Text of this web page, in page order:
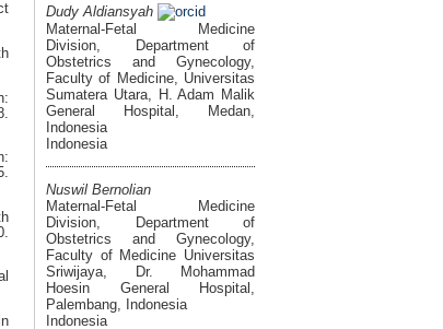
Dudy Aldiansyah
Maternal-Fetal Medicine
Division, Department of
Obstetrics and Gynecology,
Faculty of Medicine, Universitas
Sumatera Utara, H. Adam Malik
General Hospital, Medan,
Indonesia
Indonesia
Nuswil Bernolian
Maternal-Fetal Medicine
Division, Department of
Obstetrics and Gynecology,
Faculty of Medicine Universitas
Sriwijaya, Dr. Mohammad
Hoesin General Hospital,
Palembang, Indonesia
Indonesia